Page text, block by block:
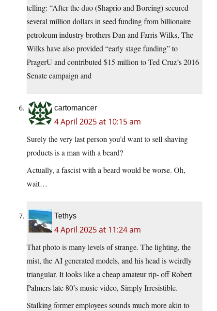
telling: “After the duo (Shaprio and Boreing) secured
several million dollars in seed funding from billionaire
petroleum industry brothers Dan and Farris Wilks, The
Wilks have also provided “early stage funding” to
PragerU and contributed $15 million to Ted Cruz’s 2016
Senate campaign and
cartomancer
4 April 2025 at 10:15 am
Surely the very last person you’d want to sell shaving
products is a man with a beard?
Actually, a fascist with a beard would be worse. Oh,
wait…
Tethys
4 April 2025 at 11:24 am
That photo is many levels of strange. The lighting, the
mist, the AI generated models, and his head is weirdly
triangular. It looks like a cheap amateur rip- off Robert
Palmers late 80’s music video, Simply Irresistible.
Stalking former employees sounds much more akin to